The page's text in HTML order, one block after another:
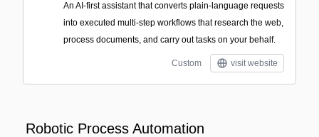
An AI-first assistant that converts plain-language requests
into executed multi-step workflows that research the web,
process documents, and carry out tasks on your behalf.
Custom visit website
Robotic Process Automation